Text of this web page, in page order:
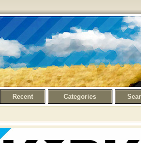
Recent Categories